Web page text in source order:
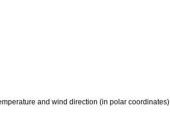
and wind direction (in polar coordinates)